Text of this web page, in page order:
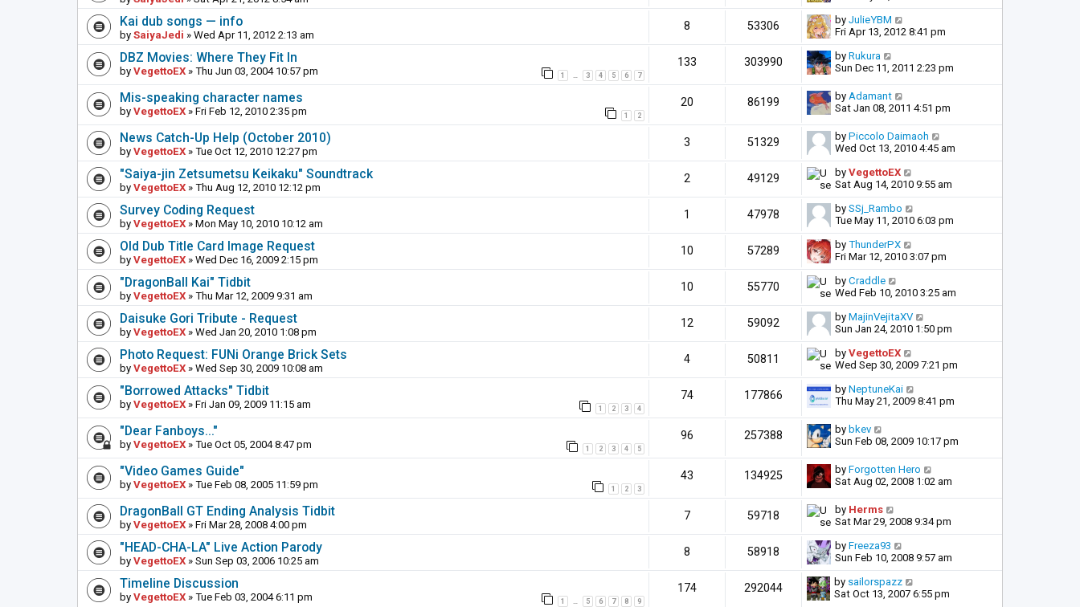
Kai dub songs — info
by SaiyaJedi » Wed Apr 11, 2012 2:13 am
8 53306 by JulieYBM
Fri Apr 13, 2012 8:41 pm
DBZ Movies: Where They Fit In
by VegettoEX » Thu Jun 03, 2004 10:57 pm 1 … 3 4 5 6 7
133 303990 by Rukura
Sun Dec 11, 2011 2:23 pm
Mis-speaking character names
by VegettoEX » Fri Feb 12, 2010 2:35 pm 1 2
20 86199 by Adamant
Sat Jan 08, 2011 4:51 pm
News Catch-Up Help (October 2010)
by VegettoEX » Tue Oct 12, 2010 12:27 pm
3 51329 by Piccolo Daimaoh
Wed Oct 13, 2010 4:45 am
"Saiya-jin Zetsumetsu Keikaku" Soundtrack
by VegettoEX » Thu Aug 12, 2010 12:12 pm
2 49129 by VegettoEX
Sat Aug 14, 2010 9:55 am
Survey Coding Request
by VegettoEX » Mon May 10, 2010 10:12 am
1 47978 by SSj_Rambo
Tue May 11, 2010 6:03 pm
Old Dub Title Card Image Request
by VegettoEX » Wed Dec 16, 2009 2:15 pm
10 57289 by ThunderPX
Fri Mar 12, 2010 3:07 pm
"DragonBall Kai" Tidbit
by VegettoEX » Thu Mar 12, 2009 9:31 am
10 55770 by Craddle
Wed Feb 10, 2010 3:25 am
Daisuke Gori Tribute - Request
by VegettoEX » Wed Jan 20, 2010 1:08 pm
12 59092 by MajinVejitaXV
Sun Jan 24, 2010 1:50 pm
Photo Request: FUNi Orange Brick Sets
by VegettoEX » Wed Sep 30, 2009 10:08 am
4 50811 by VegettoEX
Wed Sep 30, 2009 7:21 pm
"Borrowed Attacks" Tidbit
by VegettoEX » Fri Jan 09, 2009 11:15 am 1 2 3 4
74 177866 by NeptuneKai
Thu May 21, 2009 8:41 pm
"Dear Fanboys..."
by VegettoEX » Tue Oct 05, 2004 8:47 pm 1 2 3 4 5
96 257388 by bkev
Sun Feb 08, 2009 10:17 pm
"Video Games Guide"
by VegettoEX » Tue Feb 08, 2005 11:59 pm 1 2 3
43 134925 by Forgotten Hero
Sat Aug 02, 2008 1:02 am
DragonBall GT Ending Analysis Tidbit
by VegettoEX » Fri Mar 28, 2008 4:00 pm
7 59718 by Herms
Sat Mar 29, 2008 9:34 pm
"HEAD-CHA-LA" Live Action Parody
by VegettoEX » Sun Sep 03, 2006 10:25 am
8 58918 by Freeza93
Sun Feb 10, 2008 9:57 am
Timeline Discussion
by VegettoEX » Tue Feb 03, 2004 6:11 pm 1 … 5 6 7 8 9
174 292044 by sailorspazz
Sat Oct 13, 2007 6:55 pm